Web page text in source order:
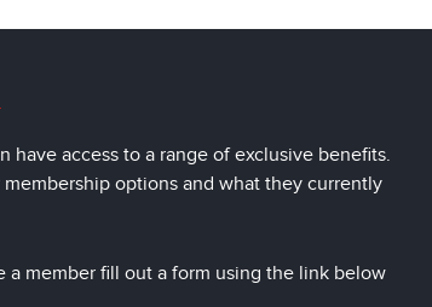
have access to a range of exclusive benefits.
membership options and what they currently
a member fill out a form using the link below